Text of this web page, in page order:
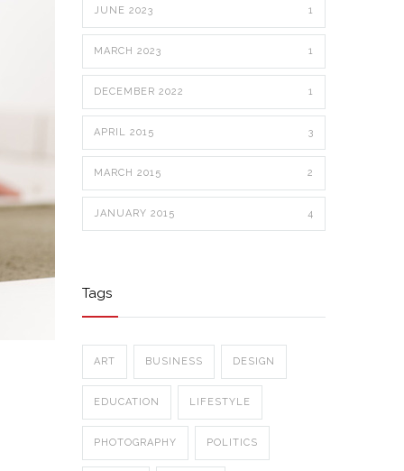
JUNE 2023 1
MARCH 2023 1
DECEMBER 2022 1
APRIL 2015 3
MARCH 2015 2
JANUARY 2015 4
Tags
ART BUSINESS DESIGN
EDUCATION LIFESTYLE
PHOTOGRAPHY POLITICS